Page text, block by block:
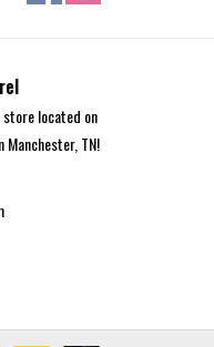
located on
TN!